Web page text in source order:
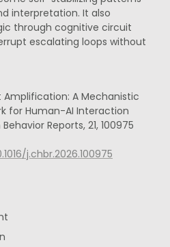
interpretation. It also
through cognitive circuit
escalating loops without
A Mechanistic
for Human-AI Interaction
Reports, 21, 100975
j.chbr.2026.100975